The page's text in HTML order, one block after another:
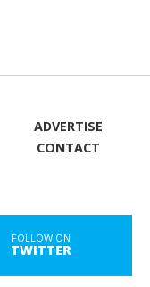
ADVERTISE
CONTACT
FOLLOW ON
TWITTER